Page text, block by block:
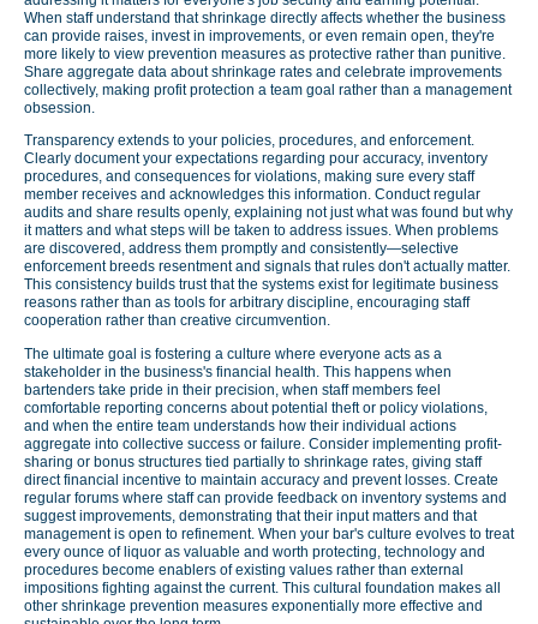
When staff understand that shrinkage directly affects whether the business
can provide raises, invest in improvements, or even remain open, they're
more likely to view prevention measures as protective rather than punitive.
Share aggregate data about shrinkage rates and celebrate improvements
collectively, making profit protection a team goal rather than a management
obsession.
Transparency extends to your policies, procedures, and enforcement.
Clearly document your expectations regarding pour accuracy, inventory
procedures, and consequences for violations, making sure every staff
member receives and acknowledges this information. Conduct regular
audits and share results openly, explaining not just what was found but why
it matters and what steps will be taken to address issues. When problems
are discovered, address them promptly and consistently—selective
enforcement breeds resentment and signals that rules don't actually matter.
This consistency builds trust that the systems exist for legitimate business
reasons rather than as tools for arbitrary discipline, encouraging staff
cooperation rather than creative circumvention.
The ultimate goal is fostering a culture where everyone acts as a
stakeholder in the business's financial health. This happens when
bartenders take pride in their precision, when staff members feel
comfortable reporting concerns about potential theft or policy violations,
and when the entire team understands how their individual actions
aggregate into collective success or failure. Consider implementing profit-
sharing or bonus structures tied partially to shrinkage rates, giving staff
direct financial incentive to maintain accuracy and prevent losses. Create
regular forums where staff can provide feedback on inventory systems and
suggest improvements, demonstrating that their input matters and that
management is open to refinement. When your bar's culture evolves to treat
every ounce of liquor as valuable and worth protecting, technology and
procedures become enablers of existing values rather than external
impositions fighting against the current. This cultural foundation makes all
other shrinkage prevention measures exponentially more effective and